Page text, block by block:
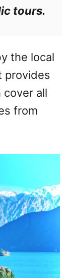
tours.
the local
provides
all
from